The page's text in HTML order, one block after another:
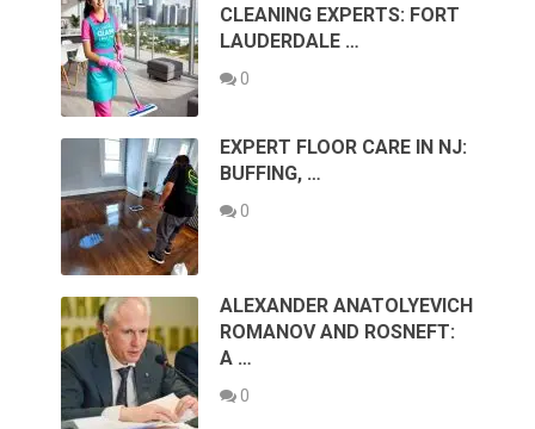
CLEANING EXPERTS: FORT
LAUDERDALE …
0
EXPERT FLOOR CARE IN NJ:
BUFFING, …
0
ALEXANDER ANATOLYEVICH
ROMANOV AND ROSNEFT:
A …
0